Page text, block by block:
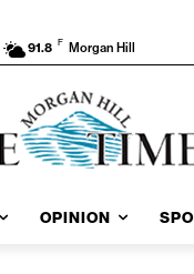
91.8 F Morgan Hill
OPINION